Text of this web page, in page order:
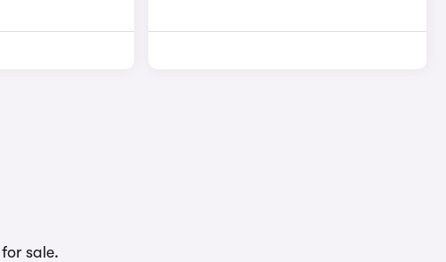
sale.